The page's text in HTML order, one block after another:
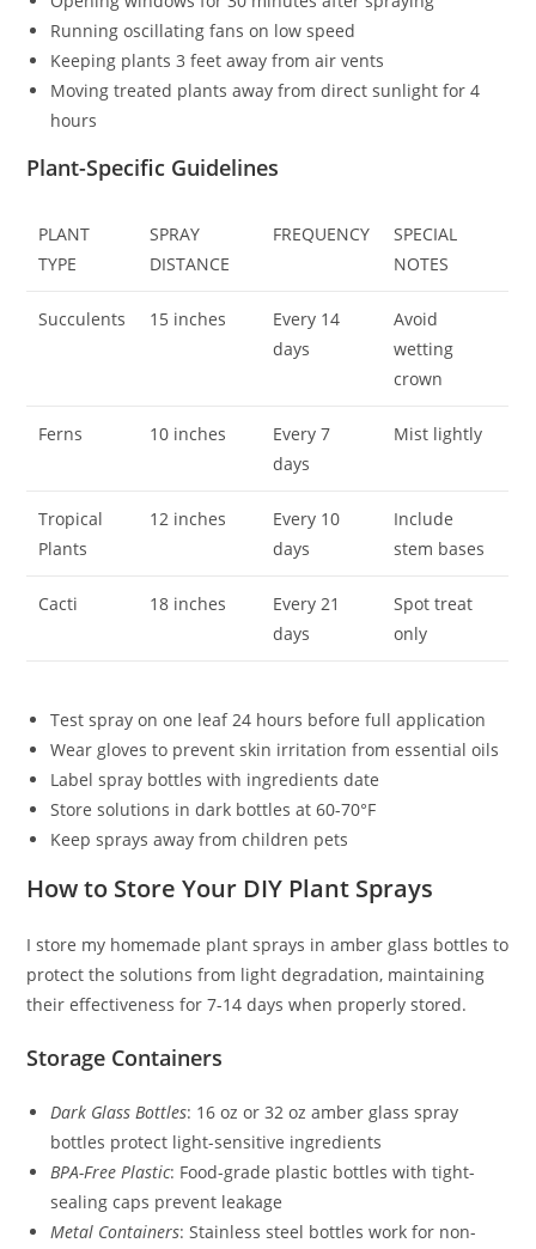
Running oscillating fans on low speed
Keeping plants 3 feet away from air vents
Moving treated plants away from direct sunlight for 4
hours
Plant-Specific Guidelines
PLANT
TYPE
SPRAY
DISTANCE
FREQUENCY
SPECIAL
NOTES
Succulents 15 inches
Every 14
days
Avoid
wetting
crown
Ferns 10 inches
Every 7
days
Mist lightly
Tropical
Plants
12 inches
Every 10
days
Include
stem bases
Cacti 18 inches
Every 21
days
Spot treat
only
Test spray on one leaf 24 hours before full application
Wear gloves to prevent skin irritation from essential oils
Label spray bottles with ingredients date
Store solutions in dark bottles at 60-70°F
Keep sprays away from children pets
How to Store Your DIY Plant Sprays
I store my homemade plant sprays in amber glass bottles to
protect the solutions from light degradation, maintaining
their effectiveness for 7-14 days when properly stored.
Storage Containers
Dark Glass Bottles: 16 oz or 32 oz amber glass spray
bottles protect light-sensitive ingredients
BPA-Free Plastic: Food-grade plastic bottles with tight-
sealing caps prevent leakage
Metal Containers: Stainless steel bottles work for non-